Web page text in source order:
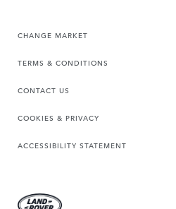
CHANGE MARKET
TERMS & CONDITIONS
CONTACT US
COOKIES & PRIVACY
ACCESSIBILITY STATEMENT